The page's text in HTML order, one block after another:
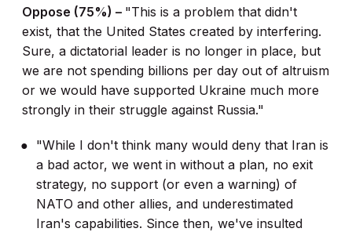
Oppose (75%) – "This is a problem that didn't
exist, that the United States created by interfering.
Sure, a dictatorial leader is no longer in place, but
we are not spending billions per day out of altruism
or we would have supported Ukraine much more
strongly in their struggle against Russia."
"While I don't think many would deny that Iran is
a bad actor, we went in without a plan, no exit
strategy, no support (or even a warning) of
NATO and other allies, and underestimated
Iran's capabilities. Since then, we've insulted